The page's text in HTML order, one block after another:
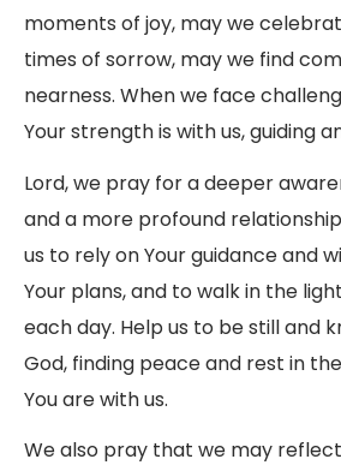
moments of joy, may we
times of sorrow, may we find
nearness. When we face
Your strength is with us, guiding
Lord, we pray for a deeper
and a more profound
us to rely on Your guidance and
Your plans, and to walk in the
each day. Help us to be still and
God, finding peace and rest in
You are with us.
We also pray that we may